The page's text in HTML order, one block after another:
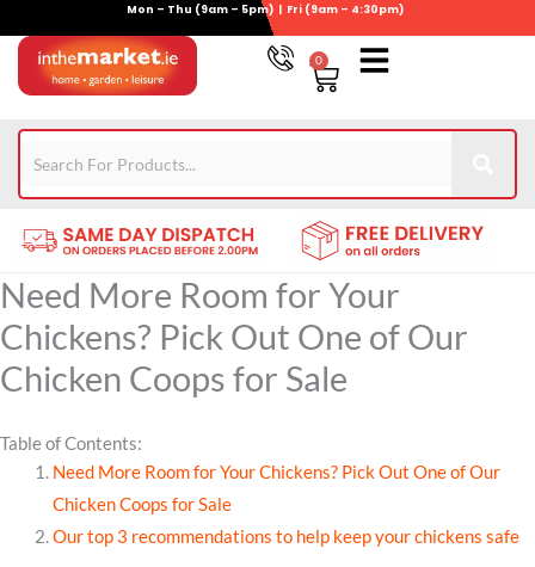
content
Mon – Thu (9am – 5pm) | Fri (9am – 4:30pm)
0
Basket
Need More Room for Your
Chickens? Pick Out One of Our
Chicken Coops for Sale
Table of Contents:
Need More Room for Your Chickens? Pick Out One of Our
Chicken Coops for Sale
Our top 3 recommendations to help keep your chickens safe